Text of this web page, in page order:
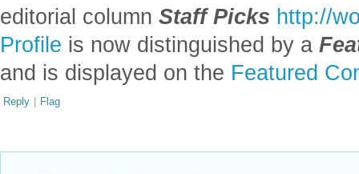
editorial column Staff Picks http://
Profile is now distinguished by a
and is displayed on the Featured
Reply | Flag